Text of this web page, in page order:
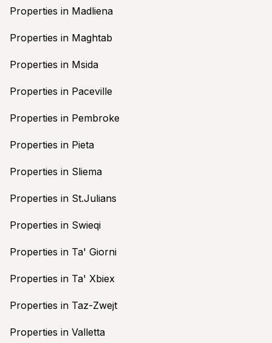
Properties in Madliena
Properties in Maghtab
Properties in Msida
Properties in Paceville
Properties in Pembroke
Properties in Pieta
Properties in Sliema
Properties in St.Julians
Properties in Swieqi
Properties in Ta' Giorni
Properties in Ta' Xbiex
Properties in Taz-Zwejt
Properties in Valletta